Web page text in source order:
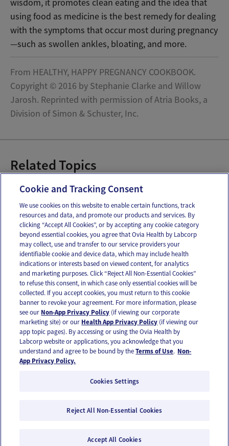
wisdom, it promotes clean eating and the idea that
using food as medicine is the best remedy for dealing
with the symptoms that occur most during pregnancy
—such as swollen ankles, bloating, and more.
From HEALTHY, HAPPY PREGNANCY COOKBOOK.
Copyright © 2016 by Stephanie Clarke and Willow
Jarosh. Reprinted with permission of Atria Books, a
Division of Simon & Schuster, Inc.
Related Topics
Pregnancy Recipes
Email Text
OUR APPS
FOLLOW US
Privacy Policy
© 2026 Ovia Health by Labcorp
healthcare provider if you need medical care or advice. Please see our Terms of Use and
Cookie and Tracking Consent
We use cookies on this website to enable certain functions, track
resources and data, and promote our products and services. By
clicking “Accept All Cookies”, or by accepting any cookie category
beyond essential cookies, you agree that Ovia Health by Labcorp
may collect, use and transfer to our service providers your
identifiable cookie and device data, which may include health
indications or interests based on viewed content, for analytics
and marketing purposes. Click “Reject All Non-Essential Cookies”
to refuse this consent, in which case only essential cookies will be
collected. If you accept cookies, you must return to this cookie
banner to revoke your agreement. For more information, please
see our Non-App Privacy Policy (if viewing our corporate
marketing site) or our Health App Privacy Policy (if viewing our
app topic pages). By accessing or using the Ovia Health by
Labcorp website or applications, you acknowledge that you
understand and agree to be bound by theTerms of Use. Non-
App Privacy Policy.
Cookies Settings
Reject All Non-Essential Cookies
Accept All Cookies